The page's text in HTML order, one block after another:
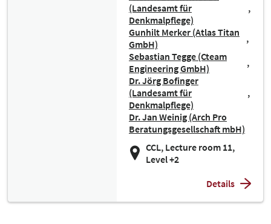
(Landesamt für
Denkmalpflege)
Gunhilt Merker (Atlas Titan
GmbH)
Sebastian Tegge (Cteam
Engineering GmbH)
Dr. Jörg Bofinger
(Landesamt für
Denkmalpflege)
Dr. Jan Weinig (Arch Pro
Beratungsgesellschaft mbH)
CCL, Lecture room 11,
Level +2
Details